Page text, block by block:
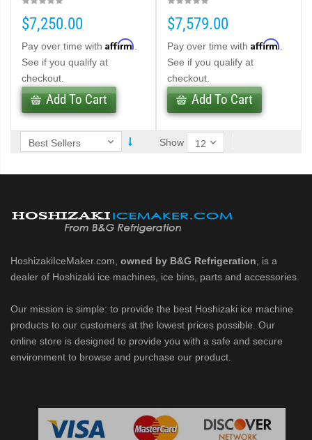
C Cubelet Serenity Series (PDF)
Cubelet Ice Machine (PDF)
Series (PDF)
Cuber (PDF)
Cuber (PDF)
Crescent Cuber (PDF)
Crescent Cuber (PDF)
Crescent Cuber (PDF)
MRJ Low-Profile Modular Crescent Cuber (PDF)
$7,250.00
Pay over time with Affirm
See if you qualify at
checkout.
Add To Cart
$7,579.00
Pay over time with Affirm
See if you qualify at
checkout.
Add To Cart
Show
HoshizakiIceMaker.com, owned by B&G Refrigeration , is a
dealer of Hoshizaki ice machines, ice bins, parts and accessories.
Our mission is simple: to provide the best Hoshizaki ice machine
products to our customers at the lowest prices possible. Our
online store is designed to provide you with a safe and secure
environment to browse and purchase our product.